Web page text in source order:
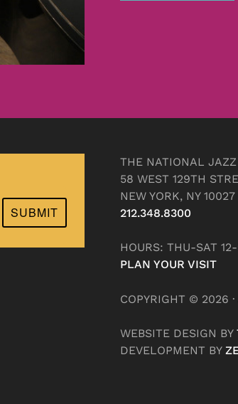
SUBMIT
THE NATIONAL
58 WEST 129TH
NEW YORK, NY 10027
212.348.8300
HOURS: THU-SAT
PLAN YOUR VISIT
COPYRIGHT © 2026
WEBSITE DESIGN BY
DEVELOPMENT BY